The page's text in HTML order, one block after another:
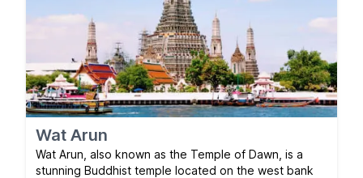
Wat Arun
Wat Arun, also known as the Temple of Dawn, is a
stunning Buddhist temple located on the west bank